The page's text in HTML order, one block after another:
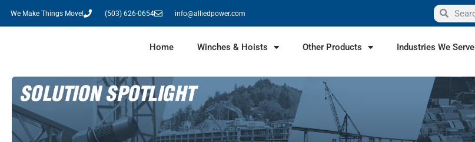
We Make Things Move! (503) 626-0654 info@alliedpower.com
Home Winches & Hoists Other Products Industries We Serve